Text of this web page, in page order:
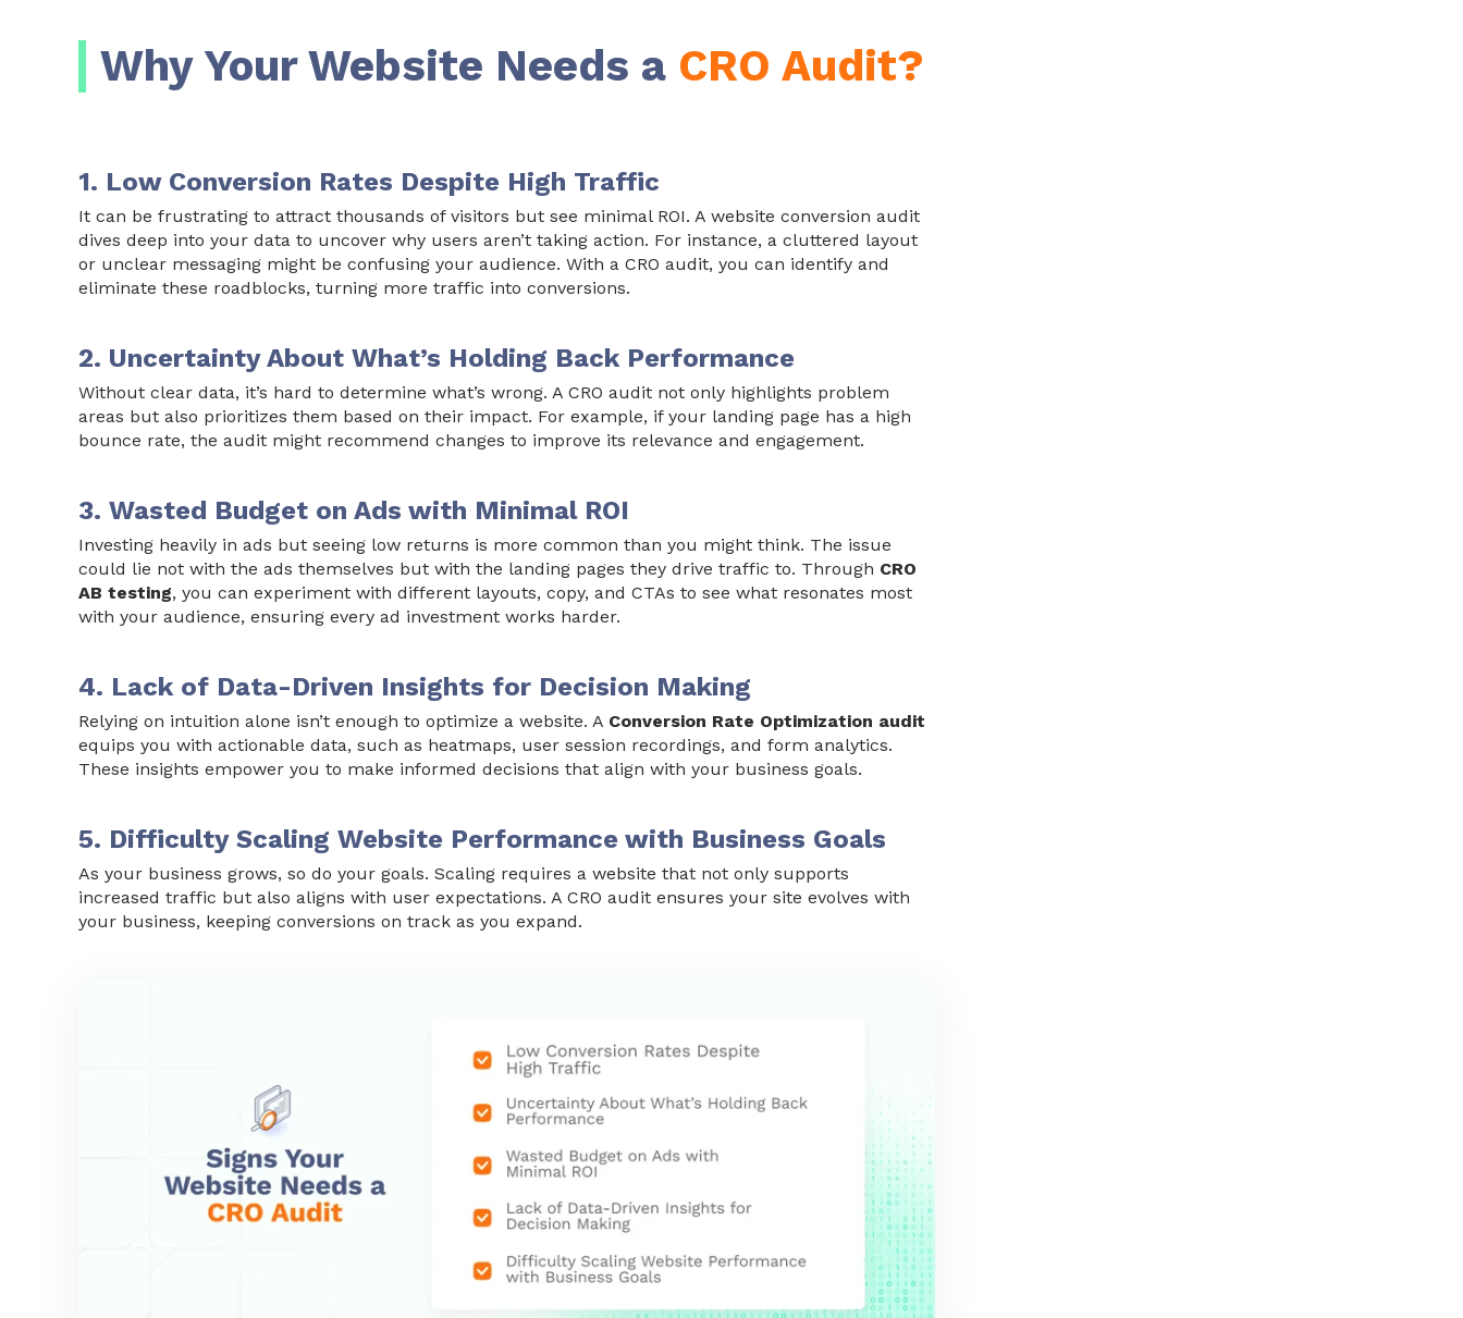
Why Your Website Needs a CRO Audit?
1. Low Conversion Rates Despite High Traffic
It can be frustrating to attract thousands of visitors but see minimal ROI. A website conversion audit
dives deep into your data to uncover why users aren’t taking action. For instance, a cluttered layout
or unclear messaging might be confusing your audience. With a CRO audit, you can identify and
eliminate these roadblocks, turning more traffic into conversions.
2. Uncertainty About What’s Holding Back Performance
Without clear data, it’s hard to determine what’s wrong. A CRO audit not only highlights problem
areas but also prioritizes them based on their impact. For example, if your landing page has a high
bounce rate, the audit might recommend changes to improve its relevance and engagement.
3. Wasted Budget on Ads with Minimal ROI
Investing heavily in ads but seeing low returns is more common than you might think. The issue
could lie not with the ads themselves but with the landing pages they drive traffic to. Through CRO
AB testing, you can experiment with different layouts, copy, and CTAs to see what resonates most
with your audience, ensuring every ad investment works harder.
4. Lack of Data-Driven Insights for Decision Making
Relying on intuition alone isn’t enough to optimize a website. A Conversion Rate Optimization audit
equips you with actionable data, such as heatmaps, user session recordings, and form analytics.
These insights empower you to make informed decisions that align with your business goals.
5. Difficulty Scaling Website Performance with Business Goals
As your business grows, so do your goals. Scaling requires a website that not only supports
increased traffic but also aligns with user expectations. A CRO audit ensures your site evolves with
your business, keeping conversions on track as you expand.